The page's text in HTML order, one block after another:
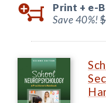
Print + e-
Save 40%!